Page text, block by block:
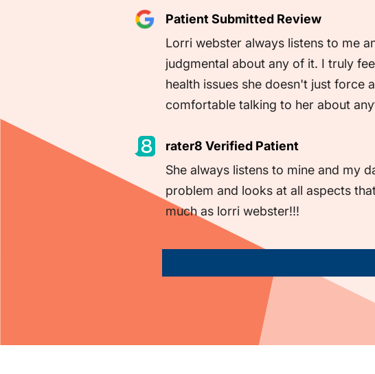
Patient Submitted Review
Lorri webster always listens to me
judgmental about any of it. I truly
health issues she doesn't just force
comfortable talking to her about
rater8 Verified Patient
She always listens to mine and my
problem and looks at all aspects
much as lorri webster!!!